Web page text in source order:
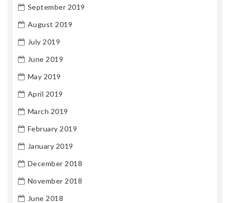
September 2019
August 2019
July 2019
June 2019
May 2019
April 2019
March 2019
February 2019
January 2019
December 2018
November 2018
June 2018